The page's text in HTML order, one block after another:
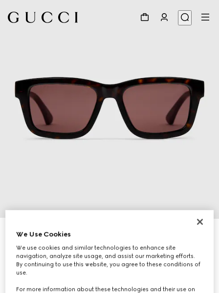
Rectangular frame sunglasses
2.640 kr.
Variationbrown
We Use Cookies
We use cookies and similar technologies to enhance site
navigation, analyze site usage, and assist our marketing efforts.
By continuing to use this website, you agree to these conditions of
use.
For more information about these technologies and their use on